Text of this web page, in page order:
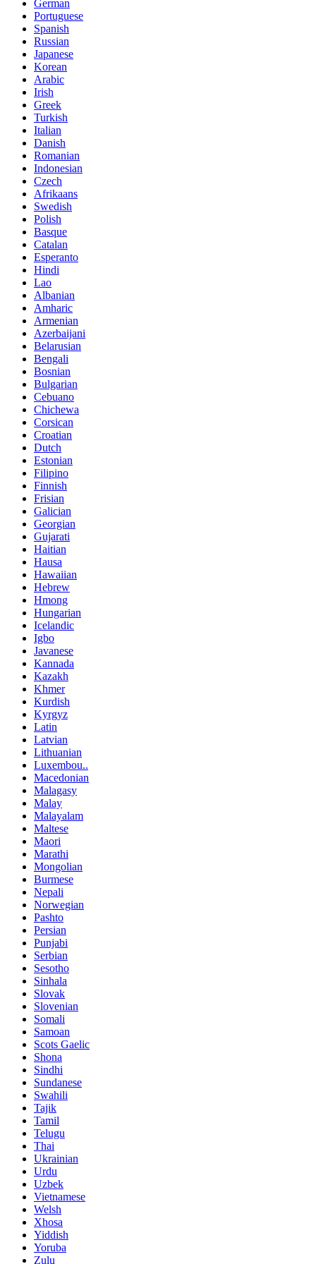
German
Portuguese
Spanish
Russian
Japanese
Korean
Arabic
Irish
Greek
Turkish
Italian
Danish
Romanian
Indonesian
Czech
Afrikaans
Swedish
Polish
Basque
Catalan
Esperanto
Hindi
Lao
Albanian
Amharic
Armenian
Azerbaijani
Belarusian
Bengali
Bosnian
Bulgarian
Cebuano
Chichewa
Corsican
Croatian
Dutch
Estonian
Filipino
Finnish
Frisian
Galician
Georgian
Gujarati
Haitian
Hausa
Hawaiian
Hebrew
Hmong
Hungarian
Icelandic
Igbo
Javanese
Kannada
Kazakh
Khmer
Kurdish
Kyrgyz
Latin
Latvian
Lithuanian
Luxembou..
Macedonian
Malagasy
Malay
Malayalam
Maltese
Maori
Marathi
Mongolian
Burmese
Nepali
Norwegian
Pashto
Persian
Punjabi
Serbian
Sesotho
Sinhala
Slovak
Slovenian
Somali
Samoan
Scots Gaelic
Shona
Sindhi
Sundanese
Swahili
Tajik
Tamil
Telugu
Thai
Ukrainian
Urdu
Uzbek
Vietnamese
Welsh
Xhosa
Yiddish
Yoruba
Zulu